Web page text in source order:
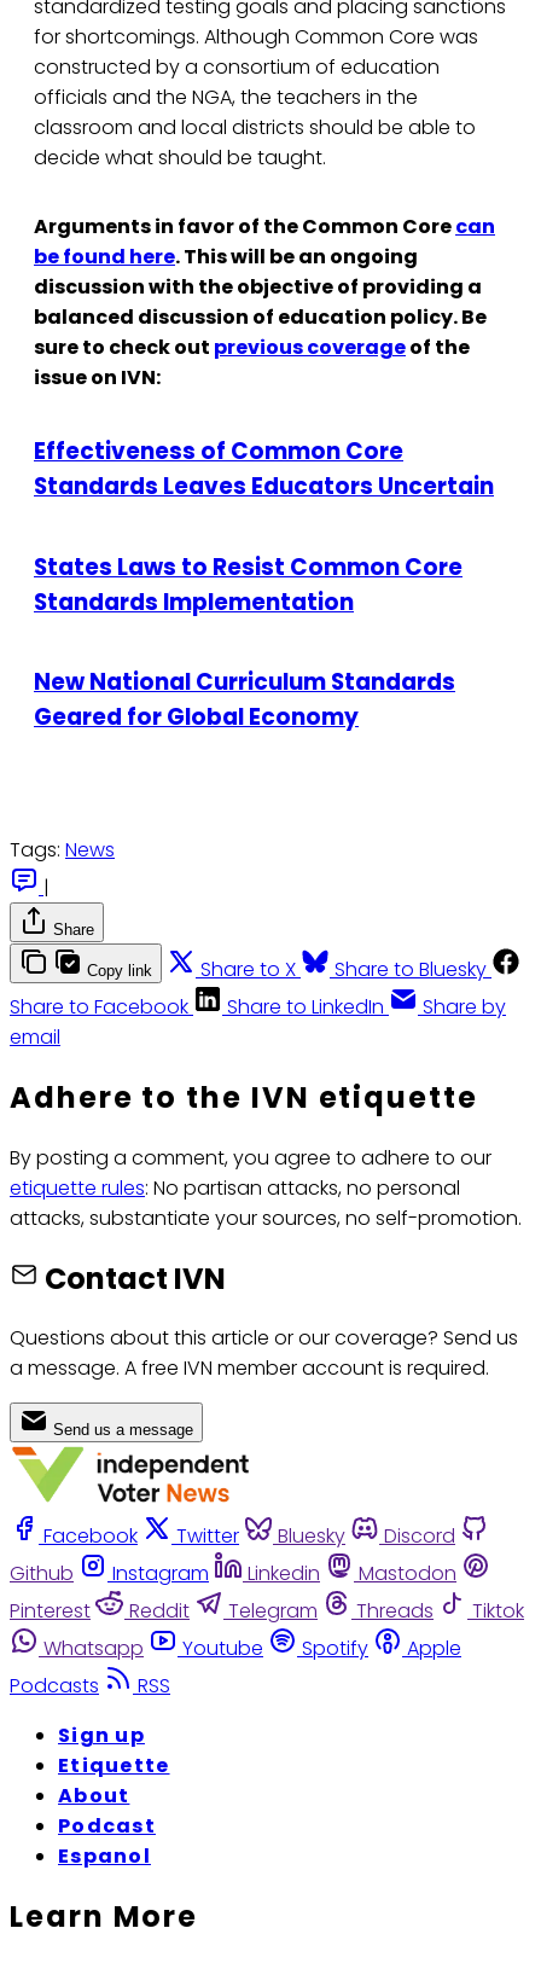
standardized testing goals and placing sanctions
for shortcomings. Although Common Core was
constructed by a consortium of education
officials and the NGA, the teachers in the
classroom and local districts should be able to
decide what should be taught.
Arguments in favor of the Common Corecan
be found here. This will be an ongoing
discussion with the objective of providing a
balanced discussion of education policy. Be
sure to check out previous coverageof the
issue on IVN:
Effectiveness of Common Core
Standards Leaves Educators Uncertain
States Laws to Resist Common Core
Standards Implementation
New National Curriculum Standards
Geared for Global Economy
Tags: News
|
Share
Copy link Share to X
Share to Bluesky
Share to Facebook
Share to LinkedIn
Share by
email
Adhere to the IVN etiquette
By posting a comment, you agree to adhere to our
etiquette rules: No partisan attacks, no personal
attacks, substantiate your sources, no self-promotion.
Contact IVN
Questions about this article or our coverage? Send us
a message. A free IVN member account is required.
Send us a message
Facebook Twitter Bluesky
Discord
Github
Instagram Linkedin
Mastodon
Pinterest
Reddit Telegram Threads
Tiktok
Whatsapp
Youtube Spotify
Apple
Podcasts
RSS
Sign up
Etiquette
About
Podcast
Espanol
Learn More